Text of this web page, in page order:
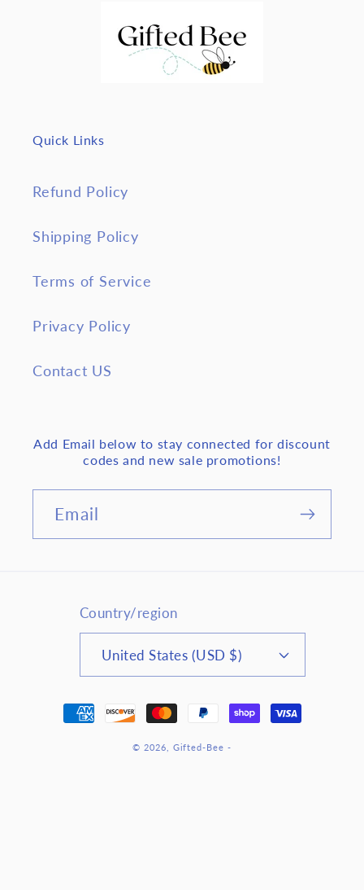
Quick Links
Refund Policy
Shipping Policy
Terms of Service
Privacy Policy
Contact US
Add Email below to stay connected for discount
codes and new sale promotions!
Email
Country/region
United States (USD $)
Payment
methods
© 2026, Gifted-Bee -